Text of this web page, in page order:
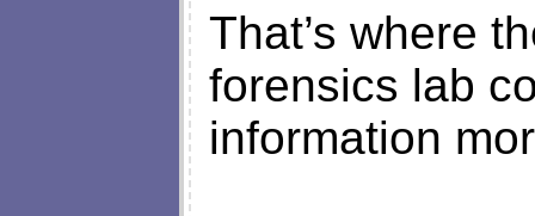
That’s where
forensics lab
information